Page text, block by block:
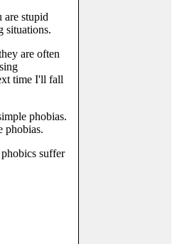
are stupid
situations.
are often
time I'll fall
phobias.
phobias.
suffer